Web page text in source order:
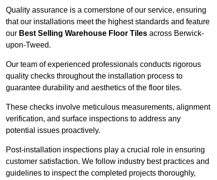
Quality assurance is a cornerstone of our service, ensuring
that our installations meet the highest standards and feature
our Best Selling Warehouse Floor Tiles across Berwick-
upon-Tweed.
Our team of experienced professionals conducts rigorous
quality checks throughout the installation process to
guarantee durability and aesthetics of the floor tiles.
These checks involve meticulous measurements, alignment
verification, and surface inspections to address any
potential issues proactively.
Post-installation inspections play a crucial role in ensuring
customer satisfaction. We follow industry best practices and
guidelines to inspect the completed projects thoroughly,